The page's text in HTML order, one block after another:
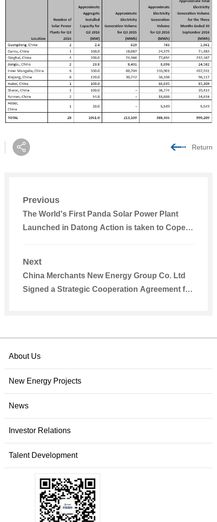
Return
Previous
The World's First Panda Solar Power Plant
Launched in Datong Action is taken to Cope
Next
China Merchants New Energy Group Co. Ltd
Signed a Strategic Cooperation Agreement for
About Us
New Energy Projects
News
Investor Relations
Talent Development